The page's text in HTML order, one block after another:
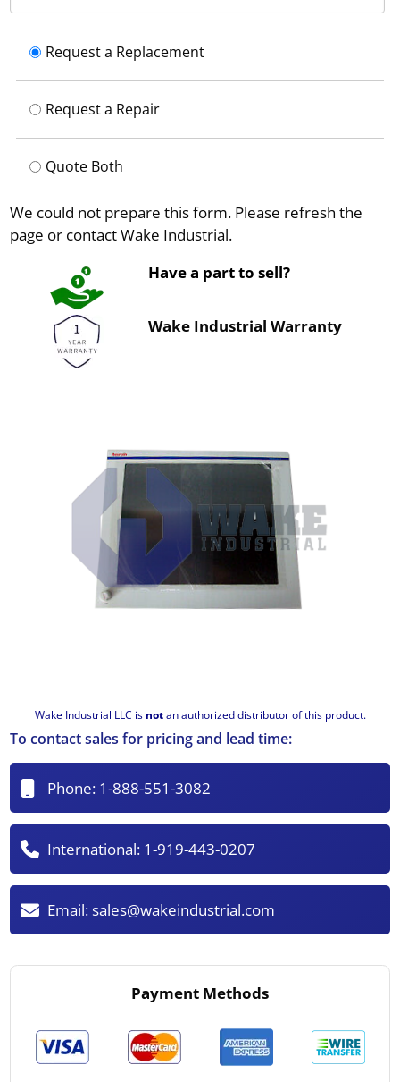
Wake Industrial LLC is notan authorized distributor of this product.
Request a Replacement
Request a Repair
Quote Both
We could not prepare this form. Please refresh the
page or contact Wake Industrial.
Have a part to sell?
Wake Industrial Warranty
To contact sales for pricing and lead time:
Phone: 1-888-551-3082
International: 1-919-443-0207
Email:sales@wakeindustrial.com
Payment Methods